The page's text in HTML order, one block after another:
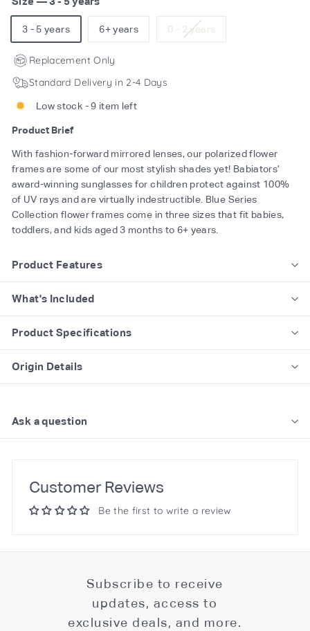
3 - 5 years 6+ years 0 - 2 years
sold
Replacement Only
Standard Delivery in 2-4 Days
Low stock - 9 item left
Product Brief
With fashion-forward mirrored lenses, our polarized flower
frames are some of our most stylish shades yet! Babiators’
award-winning sunglasses for children protect against 100%
of UV rays and are virtually indestructible. Blue Series
Collection flower frames come in three sizes that fit babies,
toddlers, and kids aged 3 months to 6+ years.
Product Features
What's Included
Product Specifications
Origin Details
Ask a question
Customer Reviews
Be the first to write a review
Subscribe to receive
updates, access to
exclusive deals, and more.